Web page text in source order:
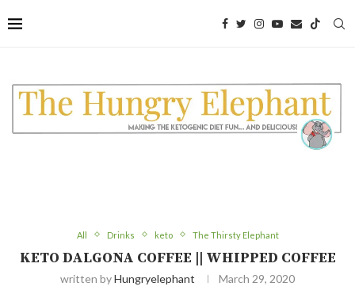
to
Recipe
All Drinks keto The Thirsty Elephant
KETO DALGONA COFFEE || WHIPPED COFFEE
written byHungryelephant March 29, 2020